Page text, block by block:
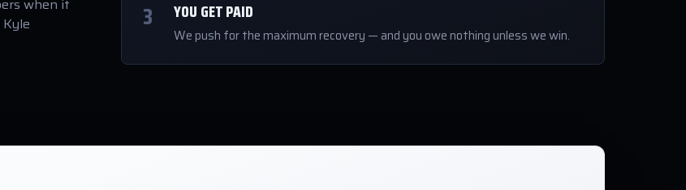
when it
3 YOU GET PAID
We push for the maximum recovery — and you owe nothing unless we win.